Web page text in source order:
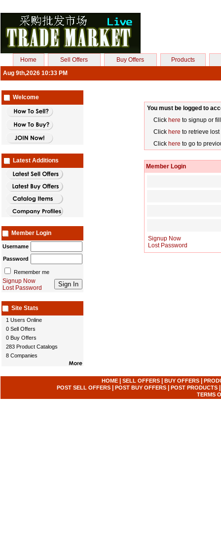
Home Sell Offers Buy Offers
Products
Aug 9th,2026 10:33 PM
Welcome
Latest Additions
Member Login
Username
Password
Remember me
Signup Now
Lost Password
Site Stats
1 Users Online
0 Sell Offers
0 Buy Offers
283 Product Catalogs
8 Companies
You must be logged to
Click here to signup or
Click here to retrieve
Click here to go to
Member Login
Signup Now
Lost Password
HOME| SELL OFFERS| BUY OFFERS|
POST SELL OFFERS
POST BUY OFFERS POST PRODUCTS
TERMS